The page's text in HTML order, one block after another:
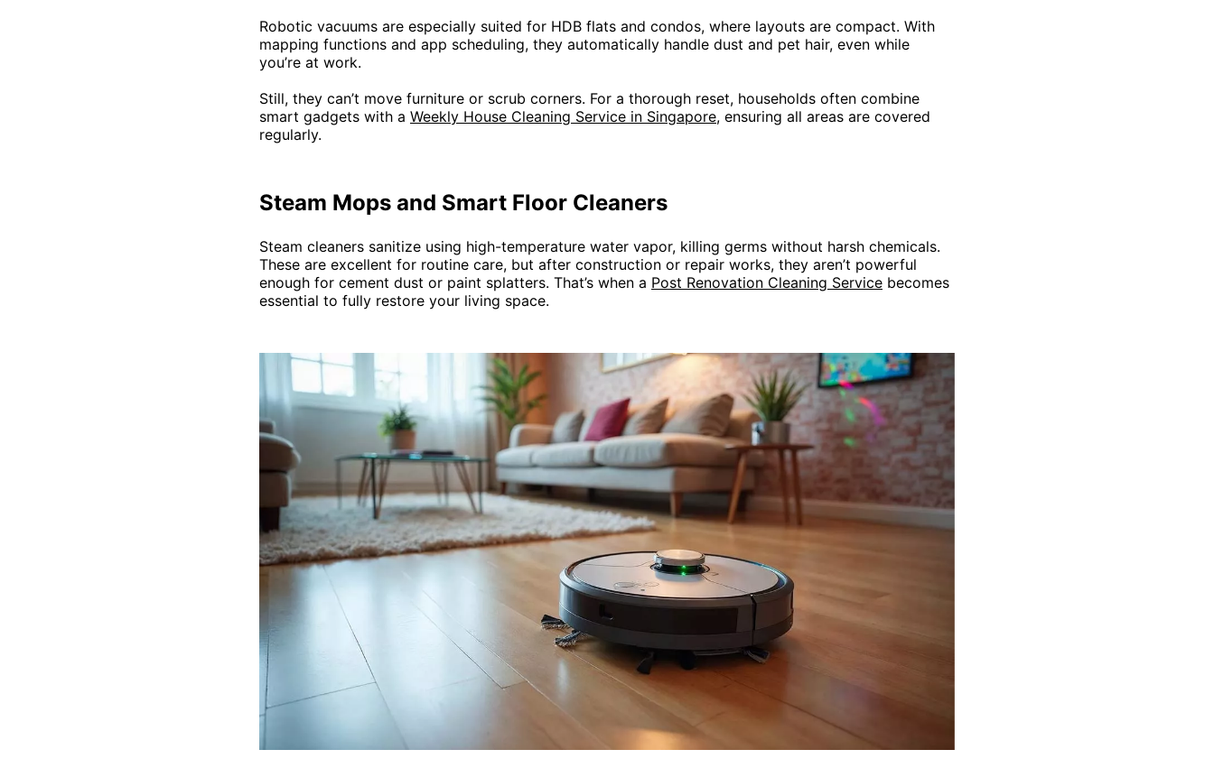
Robotic vacuums are especially suited for HDB flats and condos, where layouts are compact. With
mapping functions and app scheduling, they automatically handle dust and pet hair, even while
you’re at work.
Still, they can’t move furniture or scrub corners. For a thorough reset, households often combine
smart gadgets with a Weekly House Cleaning Service in Singapore, ensuring all areas are covered
regularly.
Steam Mops and Smart Floor Cleaners
Steam cleaners sanitize using high-temperature water vapor, killing germs without harsh chemicals.
These are excellent for routine care, but after construction or repair works, they aren’t powerful
enough for cement dust or paint splatters. That’s when a Post Renovation Cleaning Service becomes
essential to fully restore your living space.